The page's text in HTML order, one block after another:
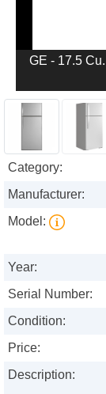
GE - 17.5
Category:
Manufacturer:
Model:
Year:
Serial Number:
Condition:
Price:
Description: